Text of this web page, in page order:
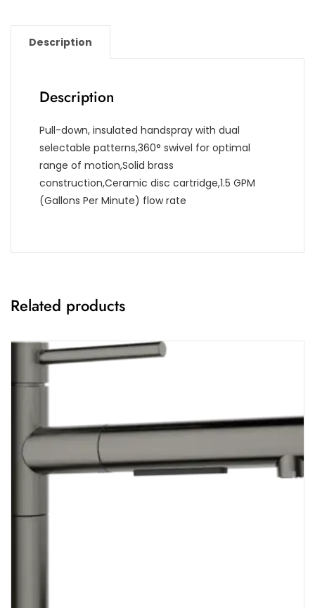
Description
Description
Pull-down, insulated handspray with dual
selectable patterns,360° swivel for optimal
range of motion,Solid brass
construction,Ceramic disc cartridge,1.5 GPM
(Gallons Per Minute) flow rate
Related products